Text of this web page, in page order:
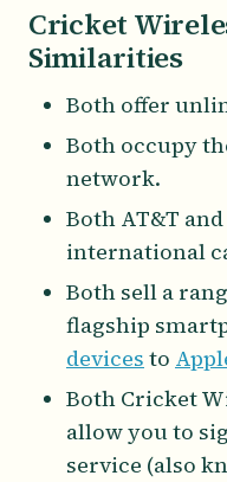
Cricket
Similarities
Both offer
Both occupy
network.
Both AT&T
international
Both sell a
flagship
devices to
Both Cricket
allow you to
service (also